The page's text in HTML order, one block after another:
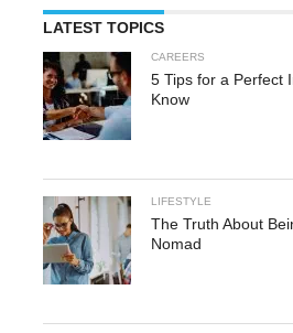
LATEST TOPICS
CAREERS
5 Tips for a Perfect
Know
LIFESTYLE
The Truth About
Nomad